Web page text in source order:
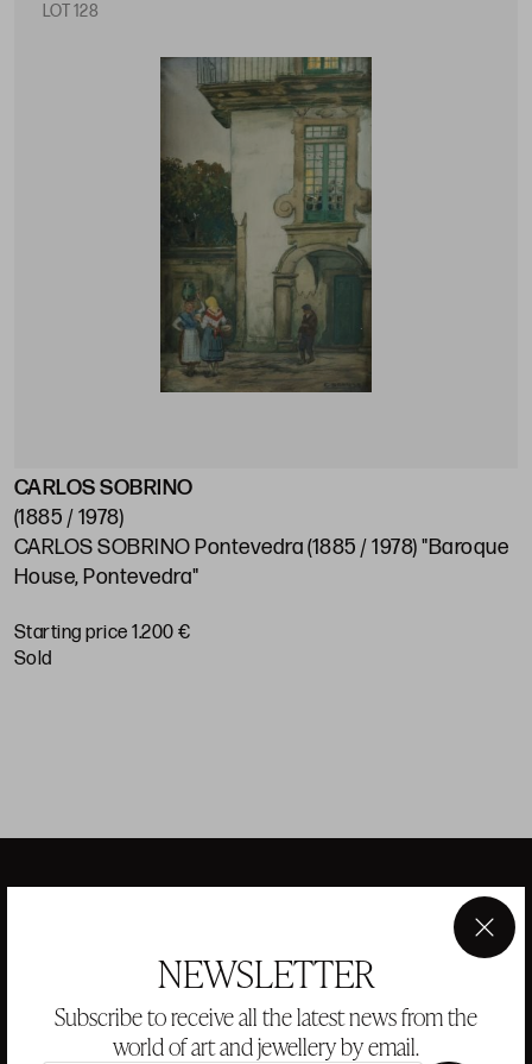
NEWSLETTER
Subscribe to receive all the latest news from the
world of art and jewellery by email.
×
LOT 128
CARLOS SOBRINO
(1885 / 1978)
CARLOS SOBRINO Pontevedra (1885 / 1978) "Baroque
House, Pontevedra"
Starting price 1.200 €
sold
ANSORENA
HISTORY
ANSORENA